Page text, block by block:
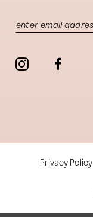
Privacy Policy